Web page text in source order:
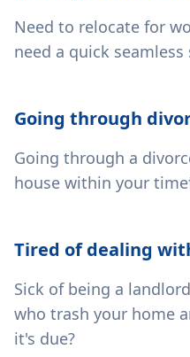
Need to relocate for
need a quick seamless
Going through
Going through a
house within your
Tired of dealing
Sick of being a
who trash your home
it's due?